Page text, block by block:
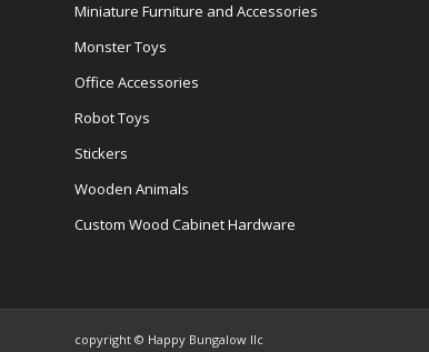
Miniature Furniture and Accessories
Monster Toys
Office Accessories
Robot Toys
Stickers
Wooden Animals
Custom Wood Cabinet Hardware
copyright © Happy Bungalow llc